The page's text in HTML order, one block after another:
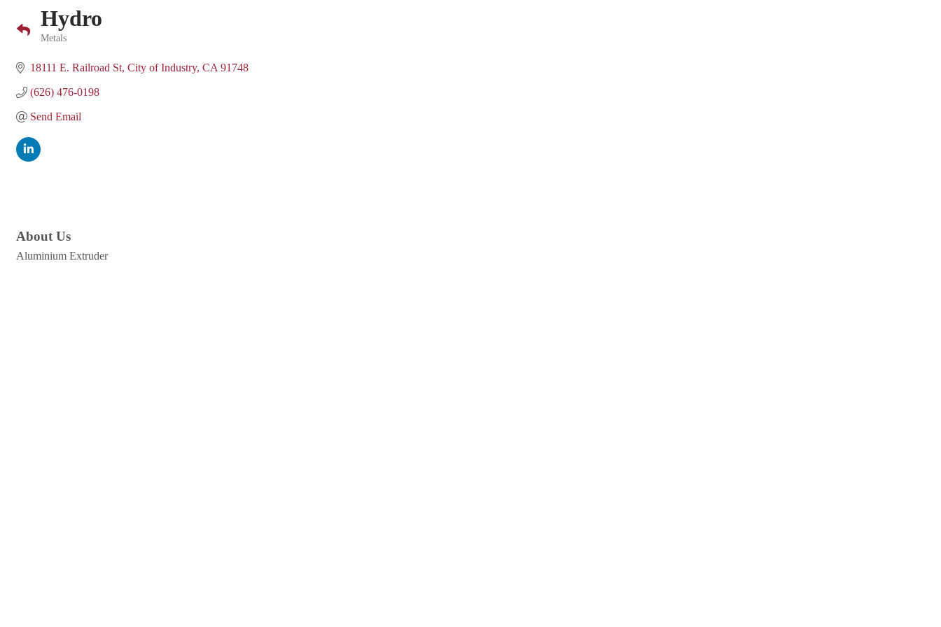
Hydro
Metals
18111 E. Railroad St City of Industry CA 91748
(626) 476-0198
Send Email
About Us
Aluminium Extruder